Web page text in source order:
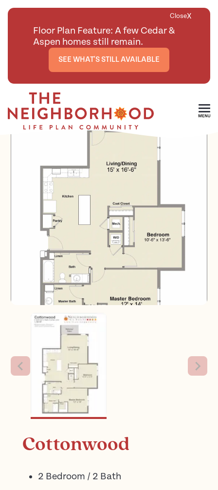
CloseX
Floor Plan Feature: A few Cedar &
Aspen homes still remain.
SEE WHAT'S STILL AVAILABLE
Skip To Main Content
BACK TO ALL FLOOR PLANS
Cottonwood
2 Bedroom / 2 Bath